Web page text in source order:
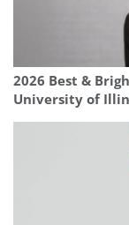
2026 Best &
University of